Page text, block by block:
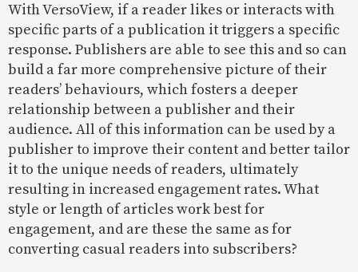
With VersoView, if a reader likes or interacts with
specific parts of a publication it triggers a specific
response. Publishers are able to see this and so can
build a far more comprehensive picture of their
readers’ behaviours, which fosters a deeper
relationship between a publisher and their
audience. All of this information can be used by a
publisher to improve their content and better tailor
it to the unique needs of readers, ultimately
resulting in increased engagement rates. What
style or length of articles work best for
engagement, and are these the same as for
converting casual readers into subscribers?